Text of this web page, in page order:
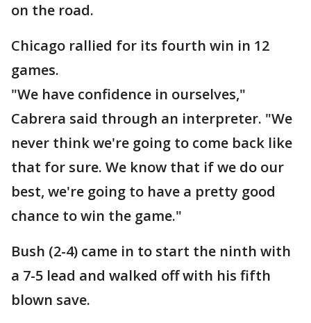
on the road.
Chicago rallied for its fourth win in 12
games.
"We have confidence in ourselves,"
Cabrera said through an interpreter. "We
never think we're going to come back like
that for sure. We know that if we do our
best, we're going to have a pretty good
chance to win the game."
Bush (2-4) came in to start the ninth with
a 7-5 lead and walked off with his fifth
blown save.